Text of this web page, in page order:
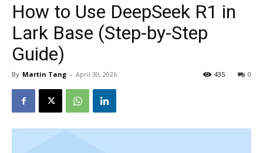
How to Use DeepSeek R1 in
Lark Base (Step-by-Step
Guide)
By Martin Tang - April 30, 2026 0
435